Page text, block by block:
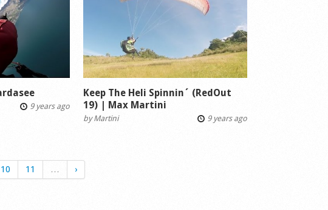
9 years ago
Keep The Heli Spinnin´ (RedOut
19) | Max Martini
byMartini 9 years ago
10 11 … ›